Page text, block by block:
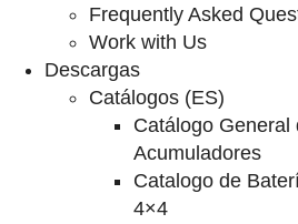
Frequently Asked
Work with Us
Descargas
Catálogos (ES)
Catálogo General
Acumuladores
Catalogo de
4×4